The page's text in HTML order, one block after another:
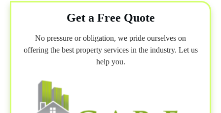
Get a Free Quote
No pressure or obligation, we pride ourselves on
offering the best property services in the industry. Let us
help you.